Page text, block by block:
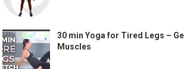
30 min Yoga for Tired Legs –
Muscles